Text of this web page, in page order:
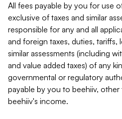
All fees payable by you for use
exclusive of taxes and similar
responsible for any and all
and foreign taxes, duties, tariffs,
similar assessments (including
and value added taxes) of any
governmental or regulatory
payable by you to beehiiv,
beehiiv's income.